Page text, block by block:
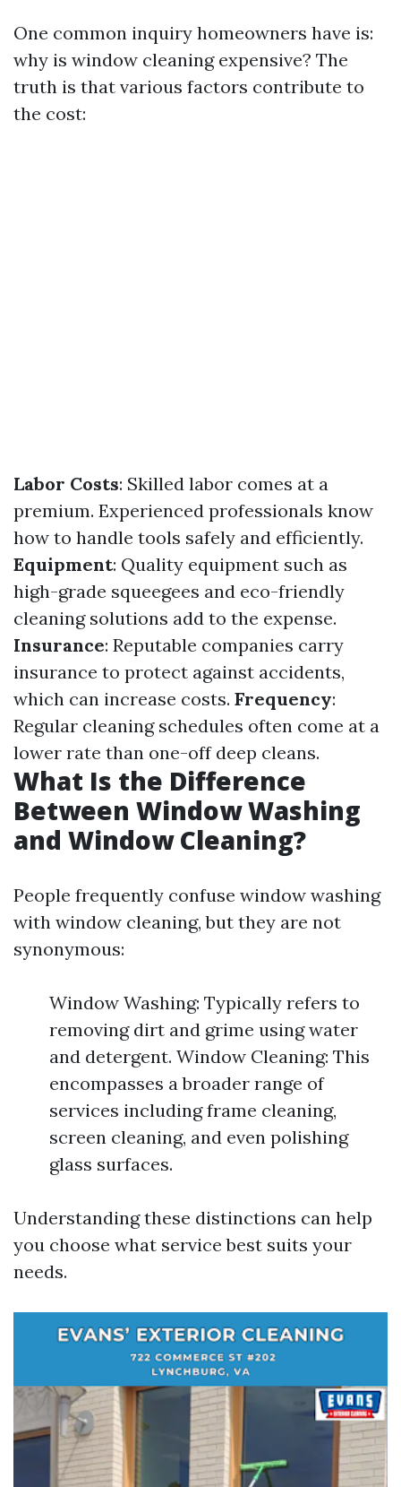
One common inquiry homeowners have is:
why is window cleaning expensive? The
truth is that various factors contribute to
the cost:
Labor Costs: Skilled labor comes at a
premium. Experienced professionals know
how to handle tools safely and efficiently.
Equipment: Quality equipment such as
high-grade squeegees and eco-friendly
cleaning solutions add to the expense.
Insurance: Reputable companies carry
insurance to protect against accidents,
which can increase costs. Frequency:
Regular cleaning schedules often come at a
lower rate than one-off deep cleans.
What Is the Difference
Between Window Washing
and Window Cleaning?
People frequently confuse window washing
with window cleaning, but they are not
synonymous:
Window Washing: Typically refers to
removing dirt and grime using water
and detergent. Window Cleaning: This
encompasses a broader range of
services including frame cleaning,
screen cleaning, and even polishing
glass surfaces.
Understanding these distinctions can help
you choose what service best suits your
needs.